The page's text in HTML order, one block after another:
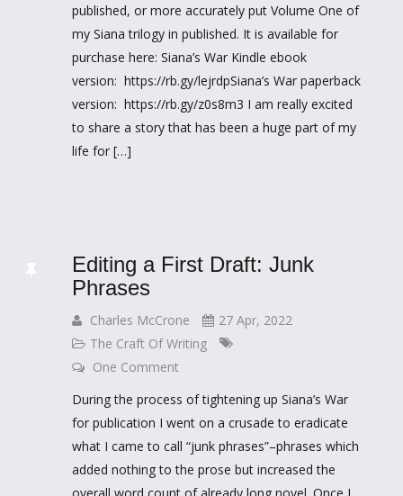
published, or more accurately put Volume One of
my Siana trilogy in published. It is available for
purchase here: Siana’s War Kindle ebook
version: https://rb.gy/lejrdpSiana’s War paperback
version: https://rb.gy/z0s8m3 I am really excited
to share a story that has been a huge part of my
life for […]
Editing a First Draft: Junk
Phrases
Charles McCrone
27 Apr, 2022
The Craft Of Writing
One Comment
During the process of tightening up Siana’s War
for publication I went on a crusade to eradicate
what I came to call “junk phrases”–phrases which
added nothing to the prose but increased the
overall word count of already long novel. Once I